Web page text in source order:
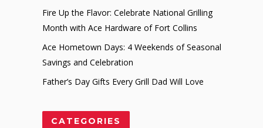
Fire Up the Flavor: Celebrate National Grilling
Month with Ace Hardware of Fort Collins
Ace Hometown Days: 4 Weekends of Seasonal
Savings and Celebration
Father’s Day Gifts Every Grill Dad Will Love
CATEGORIES